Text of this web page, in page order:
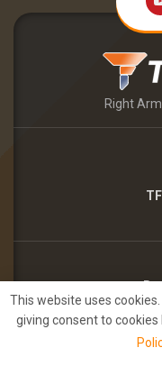
Right
This website uses
giving consent to cookies